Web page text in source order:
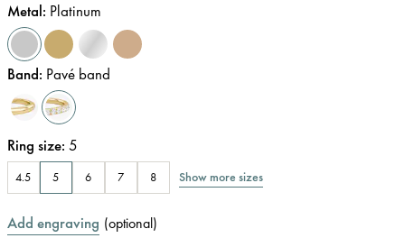
Metal: Platinum
Band: Pavé band
Ring size: 5
4.5 5 6 7 8 Show more sizes
Add engraving (optional)